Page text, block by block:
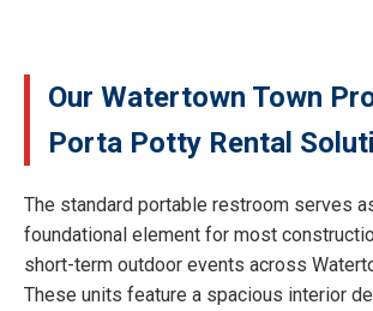
Our Watertown Town
Porta Potty Rental
The standard portable restroom serves
foundational element for most
short-term outdoor events across
These units feature a spacious interior